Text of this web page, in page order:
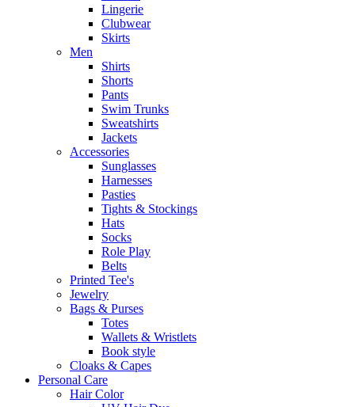
Lingerie
Clubwear
Skirts
Men
Shirts
Shorts
Pants
Swim Trunks
Sweatshirts
Jackets
Accessories
Sunglasses
Harnesses
Pasties
Tights & Stockings
Hats
Socks
Role Play
Belts
Printed Tee's
Jewelry
Bags & Purses
Totes
Wallets & Wristlets
Book style
Cloaks & Capes
Personal Care
Hair Color